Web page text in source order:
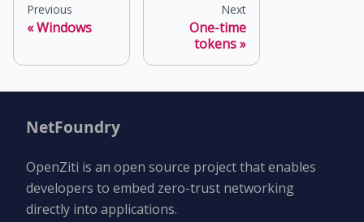
Previous
Windows
Next
One-time
tokens
NetFoundry
OpenZiti is an open source project that enables
developers to embed zero-trust networking
directly into applications.